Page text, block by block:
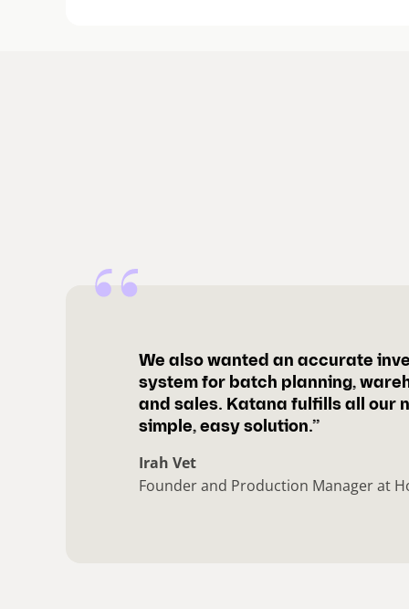
We also wanted an accurate
system for batch planning,
and sales. Katana fulfills all our
simple, easy solution.”
Irah Vet
Founder and Production Manager at